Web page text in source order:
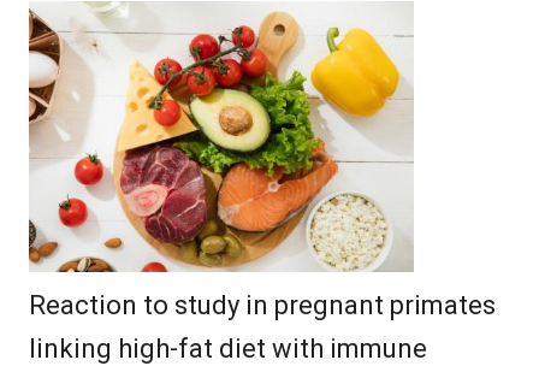
Reaction to study in pregnant primates
linking high-fat diet with immune